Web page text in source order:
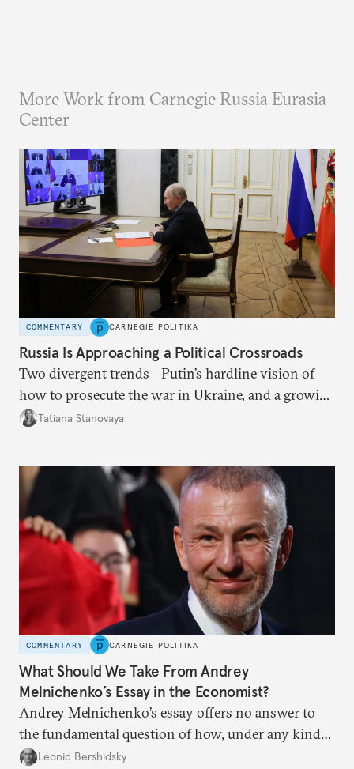
More Work from Carnegie Russia Eurasia
Center
COMMENTARY CARNEGIE POLITIKA
Russia Is Approaching a Political Crossroads
Two divergent trends—Putin’s hardline vision of
how to prosecute the war in Ukraine, and a growing
desire for change in Russia—could tear the regime
Tatiana Stanovaya
COMMENTARY CARNEGIE POLITIKA
What Should We Take From Andrey
Melnichenko’s Essay in the Economist?
Andrey Melnichenko’s essay offers no answer to
the fundamental question of how, under any kind
of negotiated settlement, Europe can protect itself
Leonid Bershidsky